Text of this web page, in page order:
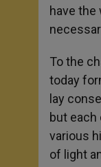
have
To the
today
lay
but
various
of light